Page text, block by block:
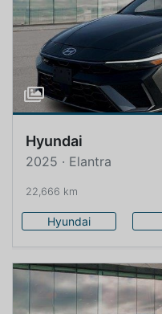
Hyundai
2025 · Elantra
22,666 km
Hyundai